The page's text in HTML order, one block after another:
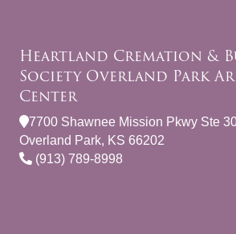
Heartland Cremation &
Society Overland Park
Center
7700 Shawnee Mission Pkwy Ste
Overland Park, KS 66202
(913) 789-8998